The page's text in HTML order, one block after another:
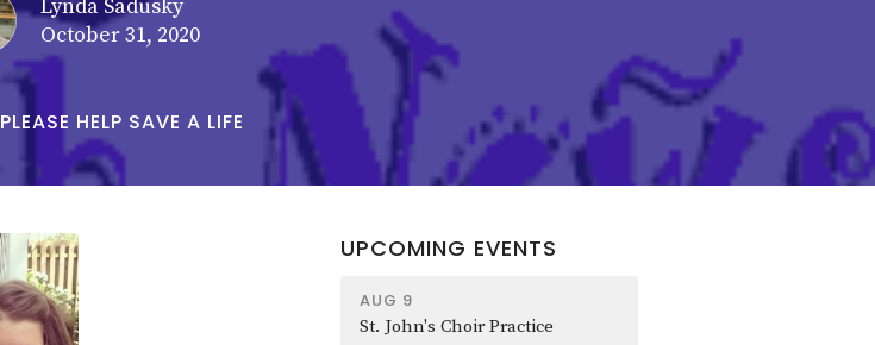
Lynda Sadusky
October 31, 2020
PLEASE HELP SAVE A LIFE
UPCOMING EVENTS
AUG 9
St. John's Choir Practice